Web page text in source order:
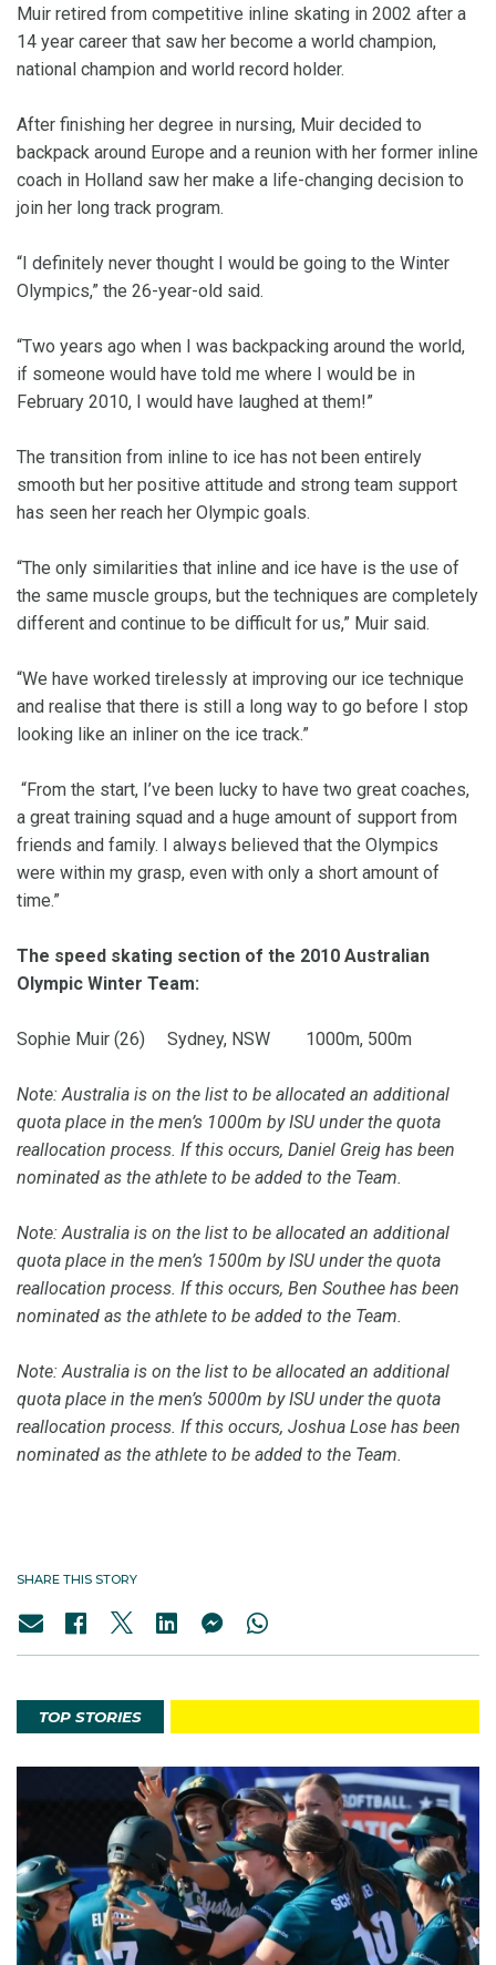
Muir retired from competitive inline skating in 2002 after a
14 year career that saw her become a world champion,
national champion and world record holder.
After finishing her degree in nursing, Muir decided to
backpack around Europe and a reunion with her former inline
coach in Holland saw her make a life-changing decision to
join her long track program.
“I definitely never thought I would be going to the Winter
Olympics,” the 26-year-old said.
“Two years ago when I was backpacking around the world,
if someone would have told me where I would be in
February 2010, I would have laughed at them!”
The transition from inline to ice has not been entirely
smooth but her positive attitude and strong team support
has seen her reach her Olympic goals.
“The only similarities that inline and ice have is the use of
the same muscle groups, but the techniques are completely
different and continue to be difficult for us,” Muir said.
“We have worked tirelessly at improving our ice technique
and realise that there is still a long way to go before I stop
looking like an inliner on the ice track.”
“From the start, I’ve been lucky to have two great coaches,
a great training squad and a huge amount of support from
friends and family. I always believed that the Olympics
were within my grasp, even with only a short amount of
time.”
The speed skating section of the 2010 Australian
Olympic Winter Team:
Sophie Muir (26) Sydney, NSW 1000m, 500m
Note: Australia is on the list to be allocated an additional
quota place in the men’s 1000m by ISU under the quota
reallocation process. If this occurs, Daniel Greig has been
nominated as the athlete to be added to the Team.
Note: Australia is on the list to be allocated an additional
quota place in the men’s 1500m by ISU under the quota
reallocation process. If this occurs, Ben Southee has been
nominated as the athlete to be added to the Team.
Note: Australia is on the list to be allocated an additional
quota place in the men’s 5000m by ISU under the quota
reallocation process. If this occurs, Joshua Lose has been
nominated as the athlete to be added to the Team.
SHARE THIS STORY
TOP STORIES